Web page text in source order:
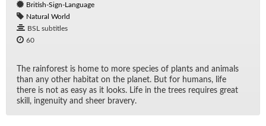
British-Sign-Language
Natural World
BSL subtitles
60
The rain­for­est is home to more species of plants and an­i­mals
than any other habi­tat on the planet. But for hu­mans, life
there is not as easy as it looks. Life in the trees re­quires great
skill, in­ge­nu­ity and sheer brav­ery.